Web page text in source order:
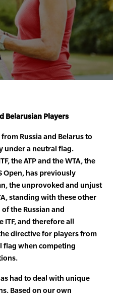
Belarusian Players
Russia and Belarus to
under a neutral flag.
the ATP and the WTA, the
Open, has previously
the unprovoked and unjust
standing with these other
the Russian and
ITF, and therefore all
directive for players from
flag when competing
had to deal with unique
Based on our own